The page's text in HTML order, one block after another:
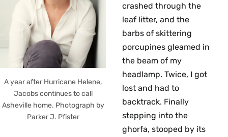
A year after Hurricane Helene,
Jacobs continues to call
Asheville home. Photograph by
Parker J. Pfister
crashed through the
leaf litter, and the
barbs of skittering
porcupines gleamed in
the beam of my
headlamp. Twice, I got
lost and had to
backtrack. Finally
stepping into the
ghorfa, stooped by its